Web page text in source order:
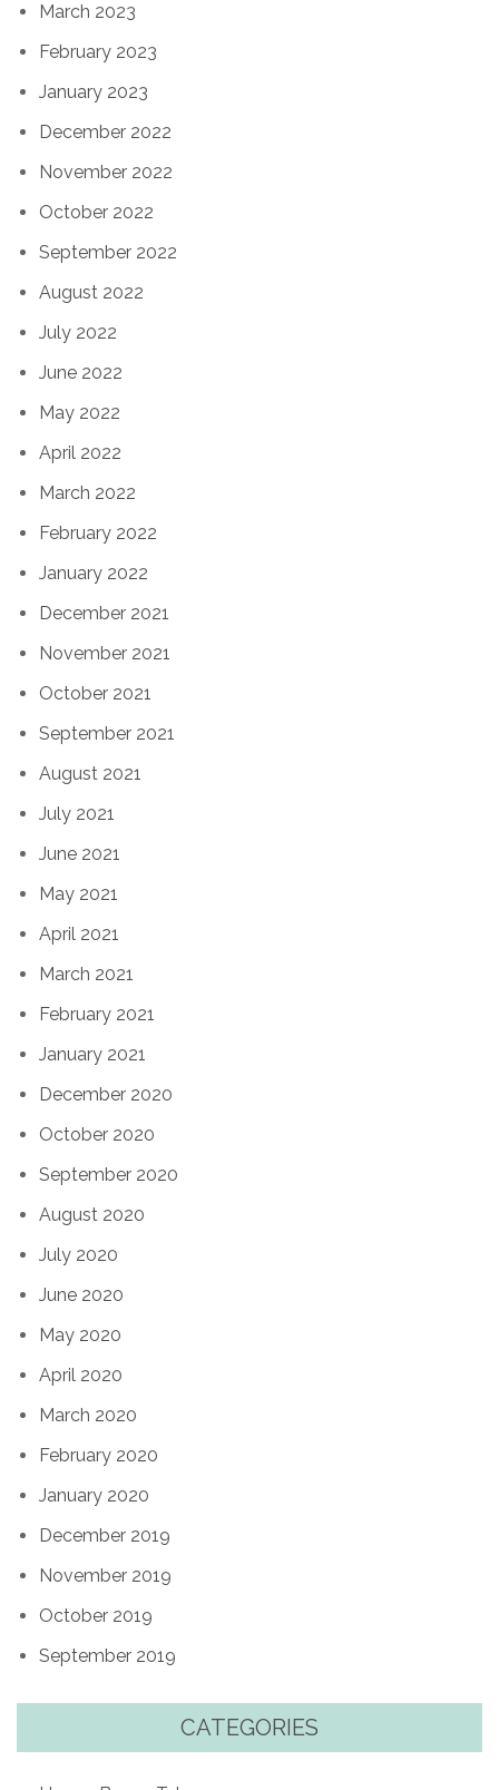
March 2023
February 2023
January 2023
December 2022
November 2022
October 2022
September 2022
August 2022
July 2022
June 2022
May 2022
April 2022
March 2022
February 2022
January 2022
December 2021
November 2021
October 2021
September 2021
August 2021
July 2021
June 2021
May 2021
April 2021
March 2021
February 2021
January 2021
December 2020
October 2020
September 2020
August 2020
July 2020
June 2020
May 2020
April 2020
March 2020
February 2020
January 2020
December 2019
November 2019
October 2019
September 2019
CATEGORIES